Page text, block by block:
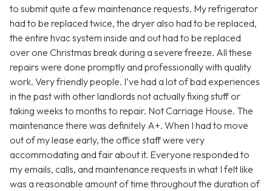
to submit quite a few maintenance requests. My refrigerator
had to be replaced twice, the dryer also had to be replaced,
the entire hvac system inside and out had to be replaced
over one Christmas break during a severe freeze. All these
repairs were done promptly and professionally with quality
work. Very friendly people. I’ve had a lot of bad experiences
in the past with other landlords not actually fixing stuff or
taking weeks to months to repair. Not Carriage House. The
maintenance there was definitely A+. When I had to move
out of my lease early, the office staff were very
accommodating and fair about it. Everyone responded to
my emails, calls, and maintenance requests in what I felt like
was a reasonable amount of time throughout the duration of